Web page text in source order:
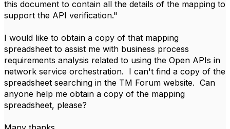
this document to contain all the details of the mapping to
support the API verification."
I would like to obtain a copy of that mapping
spreadsheet to assist me with business process
requirements analysis related to using the Open APIs in
network service orchestration. I can't find a copy of the
spreadsheet searching in the TM Forum website. Can
anyone help me obtain a copy of the mapping
spreadsheet, please?